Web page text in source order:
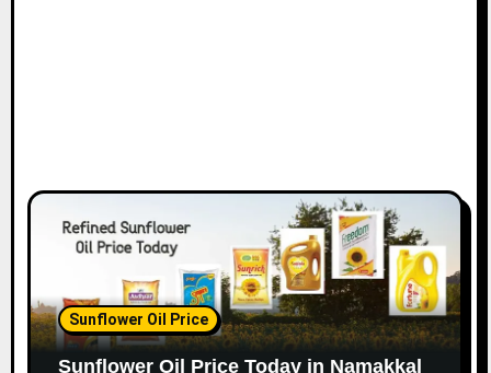
Sunflower Oil Price
Sunflower Oil Price Today in Namakkal